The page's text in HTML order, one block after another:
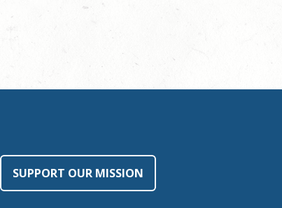
SUPPORT OUR MISSION